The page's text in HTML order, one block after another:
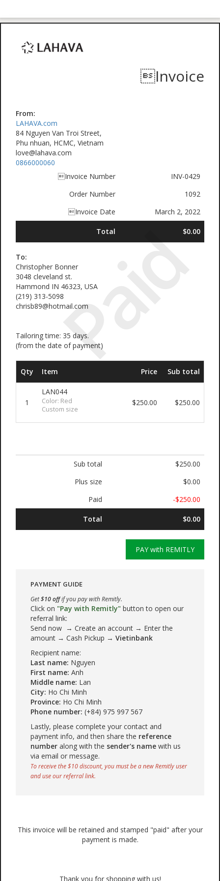
Paid
Invoice
From:
LAHAVA.com
84 Nguyen Van Troi Street,
Phu nhuan, HCMC, Vietnam
love@lahava.com
0866000060
Invoice Number
INV-0429
Order Number
1092
Invoice Date
March 2, 2022
Total $0.00
To:
Christopher Bonner
3048 cleveland st.
Hammond IN 46323, USA
(219) 313-5098
chrisb89@hotmail.com
Tailoring time: 35 days.
(from the date of payment)
Qty Item Price Sub total
1
LAN044
Color: Red
Custom size
$250.00 $250.00
Sub total
$250.00
Plus size
$0.00
Paid
-$250.00
Total $0.00
PAY with REMITLY
PAYMENT GUIDE
Get$10 offif you pay with Remitly.
Click on "Pay with Remitly" button to open our
referral link:
Send now → Create an account → Enter the
amount → Cash Pickup → Vietinbank
Recipient name:
Last name: Nguyen
First name: Anh
Middle name: Lan
City: Ho Chi Minh
Province: Ho Chi Minh
Phone number: (+84) 975 997 567
Lastly, please complete your contact and
payment info, and then share the reference
number along with the sender's name with us
via email or message.
To receive the $10 discount, you must be a new Remitly user
and use our referral link.
This invoice will be retained and stamped "paid" after your
payment is made.
Thank you for shopping with us!